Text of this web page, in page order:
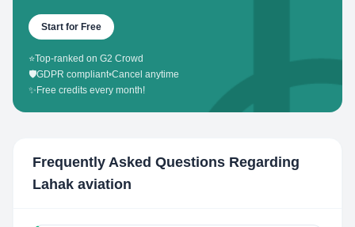
Start for Free
⭐Top-ranked on G2 Crowd
🛡️GDPR compliant•Cancel anytime
✨ Free credits every month!
Frequently Asked Questions Regarding
Lahak aviation